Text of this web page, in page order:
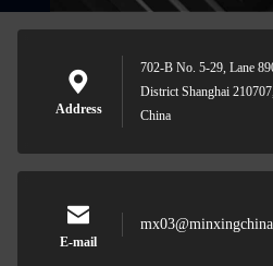
Address
702-B No. 5-29, Lane
District Shanghai
China
E-mail